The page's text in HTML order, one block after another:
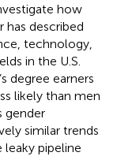
how
has described
technology,
in the U.S.
degree earners
likely than men
gender
similar trends
leaky pipeline